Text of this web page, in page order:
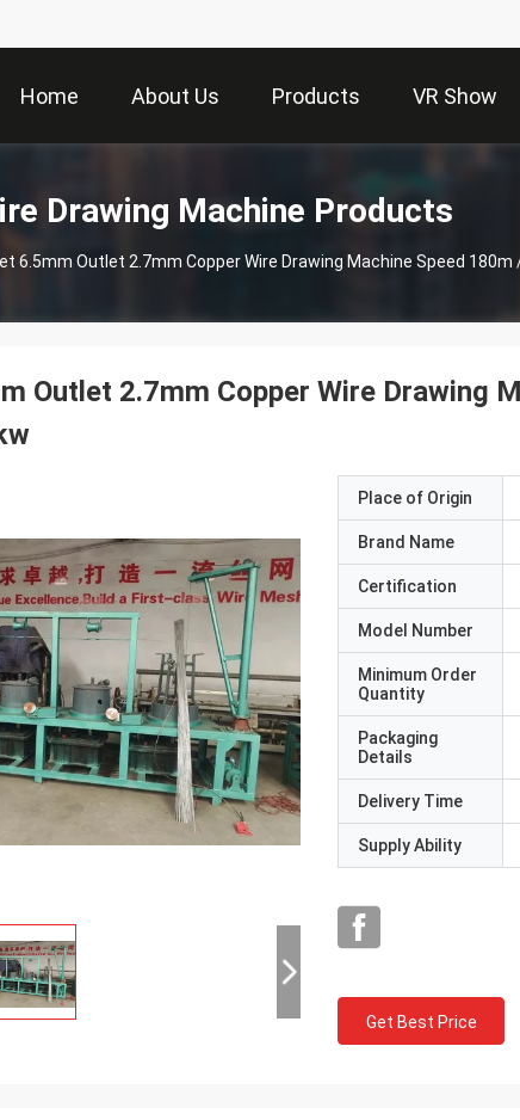
Home About Us Products VR Show
Drawing Machine Products
6.5mm Outlet 2.7mm Copper Wire Drawing Machine Speed 180m
Outlet 2.7mm Copper Wire Drawing
Place of Origin
Brand Name
Certification
Model Number
Minimum Order
Quantity
Packaging
Details
Delivery Time
Supply Ability
Get Best Price